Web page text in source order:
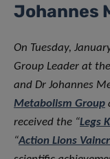
Johannes
On Tuesday,
Group Leader at the
and Dr Johannes
Metabolism Group
received the “Legs
“Action Lions